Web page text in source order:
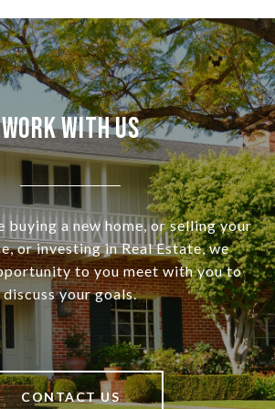
Work With Us
buying a new home, or selling your
or investing in Real Estate, we
to you meet with you to
discuss your goals.
CONTACT US